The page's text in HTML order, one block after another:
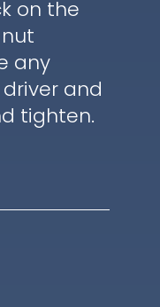
on the
any
and
tighten.